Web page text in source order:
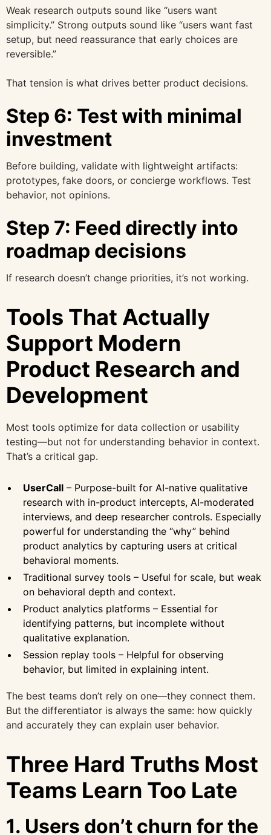
Weak research outputs sound like “users want
simplicity.” Strong outputs sound like “users want fast
setup, but need reassurance that early choices are
reversible.”
That tension is what drives better product decisions.
Step 6: Test with minimal
investment
Before building, validate with lightweight artifacts:
prototypes, fake doors, or concierge workflows. Test
behavior, not opinions.
Step 7: Feed directly into
roadmap decisions
If research doesn’t change priorities, it’s not working.
Tools That Actually
Support Modern
Product Research and
Development
Most tools optimize for data collection or usability
testing—but not for understanding behavior in context.
That’s a critical gap.
UserCall – Purpose-built for AI-native qualitative
research with in-product intercepts, AI-moderated
interviews, and deep researcher controls. Especially
powerful for understanding the “why” behind
product analytics by capturing users at critical
behavioral moments.
Traditional survey tools – Useful for scale, but weak
on behavioral depth and context.
Product analytics platforms – Essential for
identifying patterns, but incomplete without
qualitative explanation.
Session replay tools – Helpful for observing
behavior, but limited in explaining intent.
The best teams don’t rely on one—they connect them.
But the differentiator is always the same: how quickly
and accurately they can explain user behavior.
Three Hard Truths Most
Teams Learn Too Late
1. Users don’t churn for the